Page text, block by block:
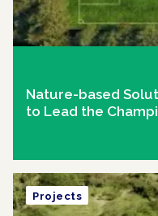
Nature-based
to Lead the
Projects